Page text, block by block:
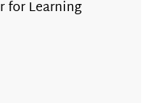
for Learning